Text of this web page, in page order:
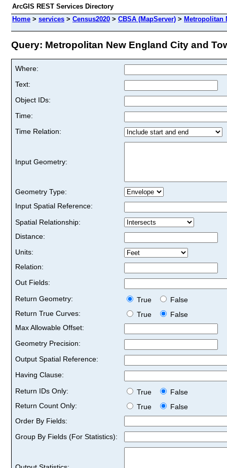
ArcGIS REST Services Directory
Home > services > Census2020 > CBSA (MapServer) > Metropolitan
Query: Metropolitan New England City and
Where:
Text:
Object IDs:
Time:
Time Relation:
Input Geometry:
Geometry Type:
Input Spatial Reference:
Spatial Relationship:
Distance:
Units:
Relation:
Out Fields:
Return Geometry:
True
False
Return True Curves:
True
False
Max Allowable Offset:
Geometry Precision:
Output Spatial Reference:
Having Clause:
Return IDs Only:
True
False
Return Count Only:
True
False
Order By Fields:
Group By Fields (For Statistics):